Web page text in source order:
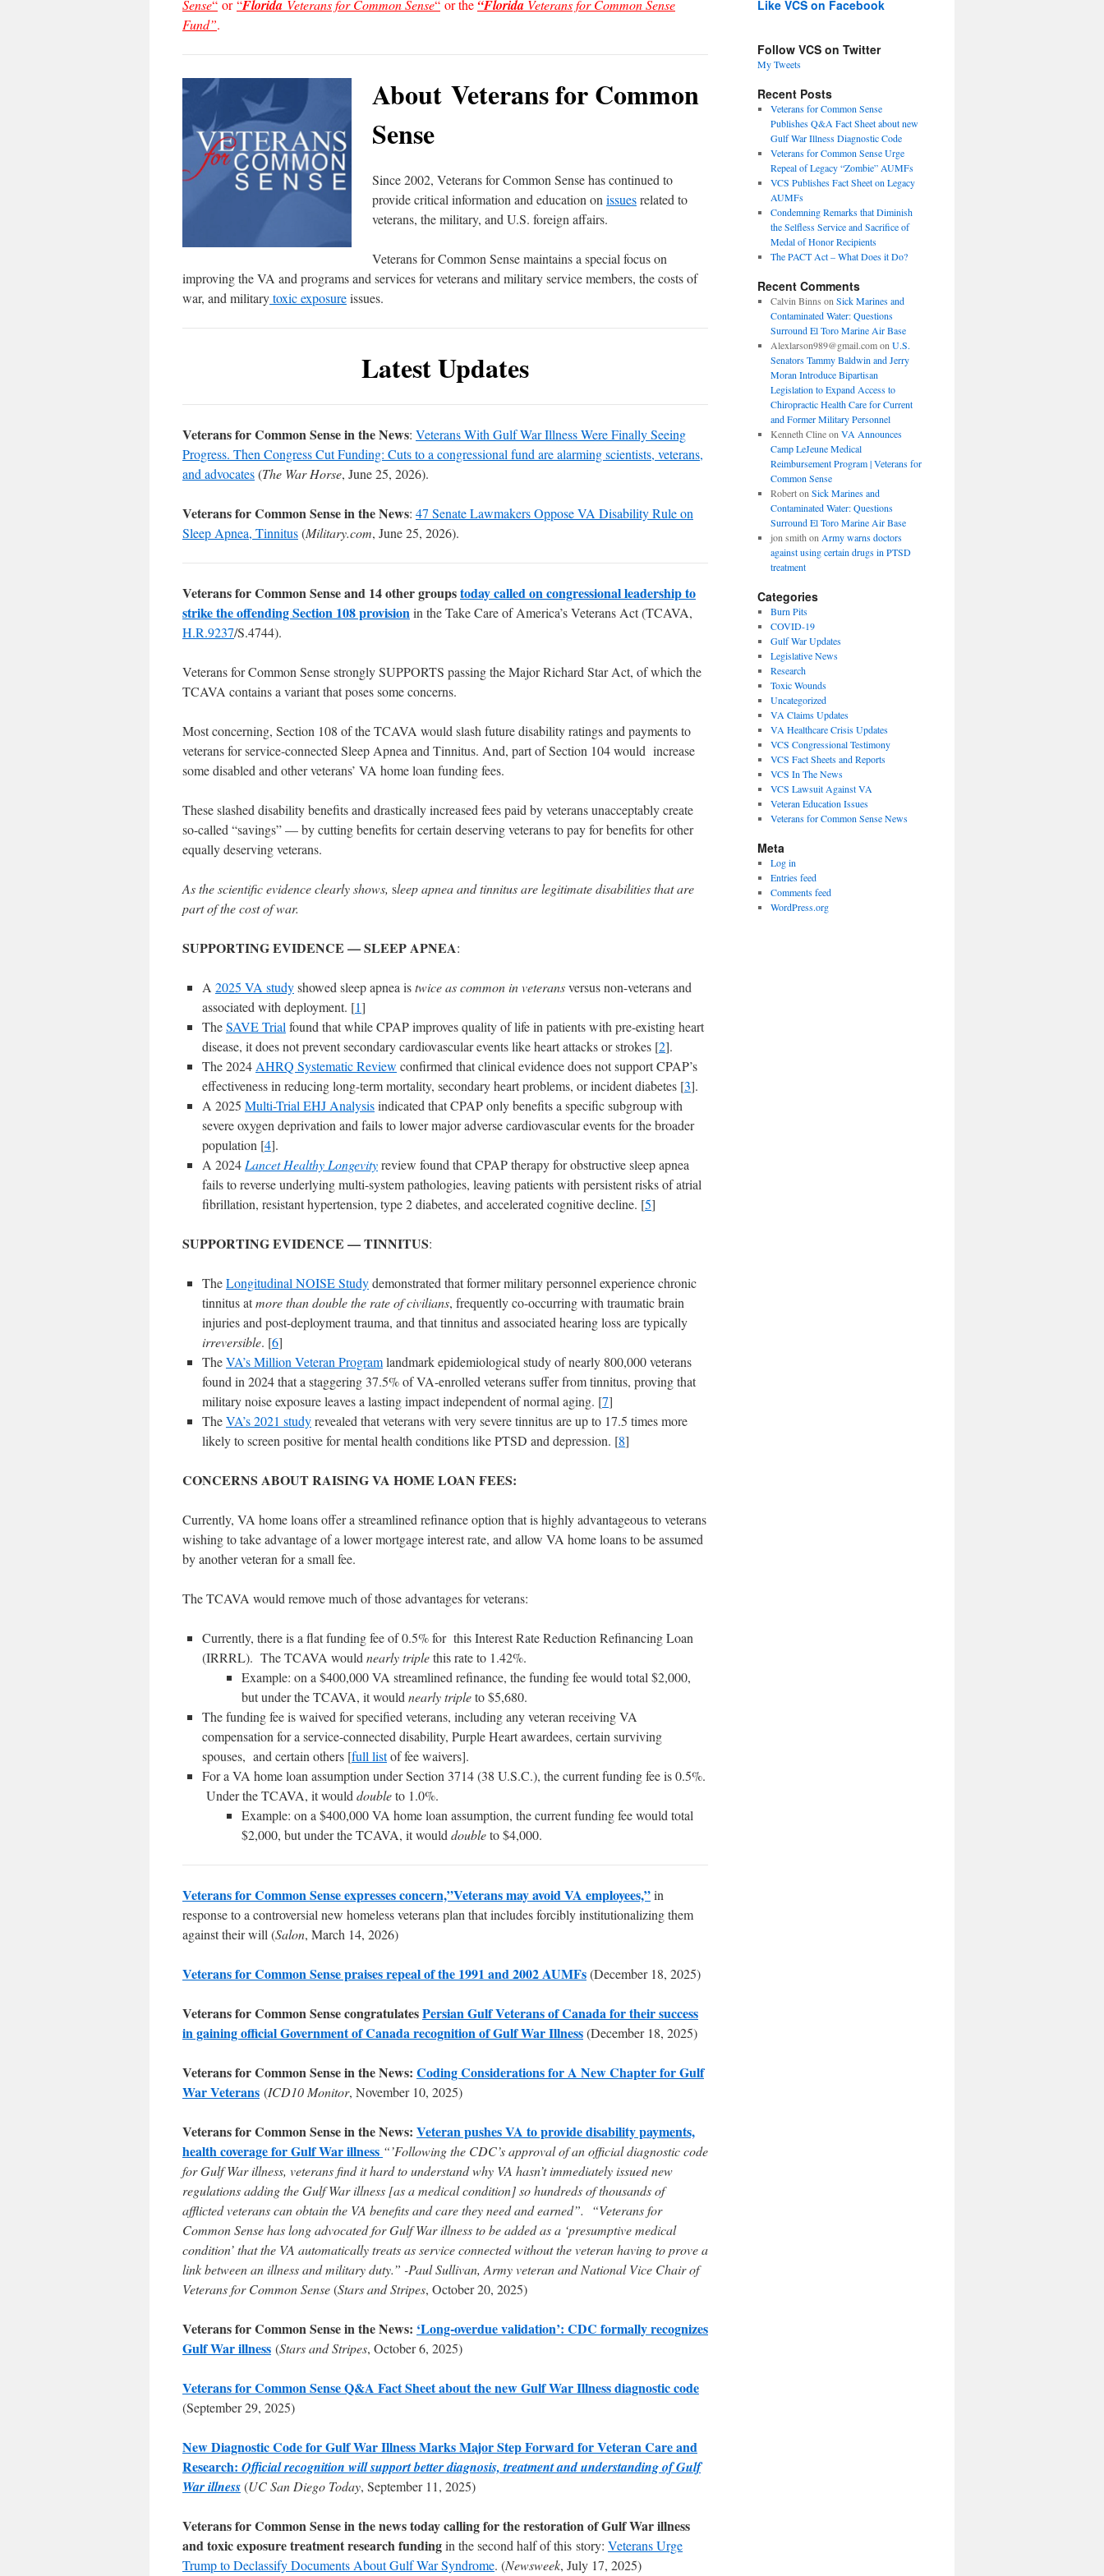
Sense“ or“Florida Veterans for Common Sense“ or the “Florida Veterans for Common Sense
Fund”.
About Veterans for Common
Sense
Since 2002, Veterans for Common Sense has continued to
provide critical information and education on issuesrelated to
veterans, the military, and U.S. foreign affairs.
Veterans for Common Sense maintains a special focus on
improving the VA and programs and services for veterans and military service members, the costs of
war, and militarytoxic exposureissues.
Latest Updates
Veterans for Common Sense in the News: Veterans With Gulf War Illness Were Finally Seeing
Progress. Then Congress Cut Funding: Cuts to a congressional fund are alarming scientists, veterans,
and advocates(The War Horse, June 25, 2026).
Veterans for Common Sense in the News: 47 Senate Lawmakers Oppose VA Disability Rule on
Sleep Apnea, Tinnitus(Military.com, June 25, 2026).
Veterans for Common Sense and 14 other groupstoday called on congressional leadership to
strike the offending Section 108 provisionin theTake Care of America’s Veterans Act(TCAVA,
H.R.9237/S.4744).
Veterans for Common Sense strongly SUPPORTS passing the Major Richard Star Act, of which the
TCAVA contains a variant that poses some concerns.
Most concerning, Section 108 of the TCAVA would slash future disability ratings and payments to
veterans for service-connected Sleep Apnea and Tinnitus. And, part of Section 104 would increase
some disabled and other veterans’ VA home loan funding fees.
These slashed disability benefits and drastically increased fees paid by veterans unacceptably create
so-called “savings” — by cutting benefits for certain deserving veterans to pay for benefits for other
equally deserving veterans.
As the scientific evidence clearly shows, sleep apnea and tinnitus are legitimate disabilities that are
part of the cost of war.
SUPPORTING EVIDENCE — SLEEP APNEA:
A 2025 VA studyshowed sleep apnea istwice as common in veteransversus non-veterans and
associated with deployment. [1]
TheSAVE Trial found that while CPAP improves quality of life in patients with pre-existing heart
disease, it does not prevent secondary cardiovascular events like heart attacks or strokes [2].
The 2024 AHRQ Systematic Review confirmed that clinical evidence does not support CPAP’s
effectiveness in reducing long-term mortality, secondary heart problems, or incident diabetes [3].
A 2025 Multi-Trial EHJ Analysisindicated that CPAP only benefits a specific subgroup with
severe oxygen deprivation and fails to lower major adverse cardiovascular events for the broader
population [4].
A 2024 Lancet Healthy Longevityreview found that CPAP therapy for obstructive sleep apnea
fails to reverse underlying multi-system pathologies, leaving patients with persistent risks of atrial
fibrillation, resistant hypertension, type 2 diabetes, and accelerated cognitive decline. [5]
SUPPORTING EVIDENCE — TINNITUS:
TheLongitudinal NOISE Studydemonstrated that former military personnel experience chronic
tinnitus atmore than double the rate of civilians, frequently co-occurring with traumatic brain
injuries and post-deployment trauma, and that tinnitus and associated hearing loss are typically
irreversible. [6]
TheVA’s Million Veteran Programlandmark epidemiological study of nearly 800,000 veterans
found in 2024 that a staggering 37.5% of VA-enrolled veterans suffer from tinnitus, proving that
military noise exposure leaves a lasting impact independent of normal aging. [7]
TheVA’s 2021 studyrevealed that veterans with very severe tinnitus are up to 17.5 times more
likely to screen positive for mental health conditions like PTSD and depression. [8]
CONCERNS ABOUT RAISING VA HOME LOAN FEES:
Currently, VA home loans offer a streamlined refinance option that is highly advantageous to veterans
wishing to take advantage of a lower mortgage interest rate, and allow VA home loans to be assumed
by another veteran for a small fee.
The TCAVA would remove much of those advantages for veterans:
Currently, there is a flat funding fee of 0.5% for this Interest Rate Reduction Refinancing Loan
(IRRRL). The TCAVA would nearly triplethis rate to 1.42%.
Example: on a $400,000 VA streamlined refinance, the funding fee would total $2,000,
but under the TCAVA, it would nearly tripleto $5,680.
The funding fee is waived for specified veterans, including any veteran receiving VA
compensation for a service-connected disability, Purple Heart awardees, certain surviving
spouses, and certain others [full listof fee waivers].
For a VA home loan assumption under Section 3714 (38 U.S.C.), the current funding fee is 0.5%.
Under the TCAVA, it would doubleto 1.0%.
Example: on a $400,000 VA home loan assumption, the current funding fee would total
$2,000, but under the TCAVA, it would doubleto $4,000.
Veterans for Common Sense expresses concern,”Veterans may avoid VA employees,”in
response to a controversial new homeless veterans plan that includes forcibly institutionalizing them
against their will (Salon, March 14, 2026)
Veterans for Common Sense praises repeal of the 1991 and 2002 AUMFs(December 18, 2025)
Veterans for Common Sense congratulatesPersian Gulf Veterans of Canada for their success
in gaining official Government of Canada recognition of Gulf War Illness(December 18, 2025)
Veterans for Common Sense in the News: Coding Considerations for A New Chapter for Gulf
War Veterans (ICD10 Monitor, November 10, 2025)
Veterans for Common Sense in the News: Veteran pushes VA to provide disability payments,
health coverage for Gulf War illness “’Following the CDC’s approval of an official diagnostic code
for Gulf War illness, veterans find it hard to understand why VA hasn’t immediately issued new
regulations adding the Gulf War illness [as a medical condition] so hundreds of thousands of
afflicted veterans can obtain the VA benefits and care they need and earned”. “Veterans for
Common Sense has long advocated for Gulf War illness to be added as a ‘presumptive medical
condition’ that the VA automatically treats as service connected without the veteran having to prove a
link between an illness and military duty.” -Paul Sullivan, Army veteran and National Vice Chair of
Veterans for Common Sense(Stars and Stripes, October 20, 2025)
Veterans for Common Sense in the News: ‘Long-overdue validation’: CDC formally recognizes
Gulf War illness (Stars and Stripes, October 6, 2025)
Veterans for Common Sense Q&A Fact Sheet about the new Gulf War Illness diagnostic code
(September 29, 2025)
New Diagnostic Code for Gulf War Illness Marks Major Step Forward for Veteran Care and
Research: Official recognition will support better diagnosis, treatment and understanding of Gulf
War illness(UC San Diego Today, September 11, 2025)
Veterans for Common Sense in the news today calling for the restoration of Gulf War illness
and toxic exposure treatment research fundingin the second half of this story: Veterans Urge
Trump to Declassify Documents About Gulf War Syndrome. (Newsweek, July 17, 2025)
Like VCS on Facebook
Follow VCS on Twitter
My Tweets
Recent Posts
Veterans for Common Sense
Publishes Q&A Fact Sheet about new
Gulf War Illness Diagnostic Code
Veterans for Common Sense Urge
Repeal of Legacy “Zombie” AUMFs
VCS Publishes Fact Sheet on Legacy
AUMFs
Condemning Remarks that Diminish
the Selfless Service and Sacrifice of
Medal of Honor Recipients
The PACT Act – What Does it Do?
Recent Comments
Calvin Binns on Sick Marines and
Contaminated Water: Questions
Surround El Toro Marine Air Base
Alexlarson989@gmail.comon U.S.
Senators Tammy Baldwin and Jerry
Moran Introduce Bipartisan
Legislation to Expand Access to
Chiropractic Health Care for Current
and Former Military Personnel
Kenneth Clineon VA Announces
Camp LeJeune Medical
Reimbursement Program | Veterans for
Common Sense
Roberton Sick Marines and
Contaminated Water: Questions
Surround El Toro Marine Air Base
jon smith on Army warns doctors
against using certain drugs in PTSD
treatment
Categories
Burn Pits
COVID-19
Gulf War Updates
Legislative News
Research
Toxic Wounds
Uncategorized
VA Claims Updates
VA Healthcare Crisis Updates
VCS Congressional Testimony
VCS Fact Sheets and Reports
VCS In The News
VCS Lawsuit Against VA
Veteran Education Issues
Veterans for Common Sense News
Meta
Log in
Entries feed
Comments feed
WordPress.org